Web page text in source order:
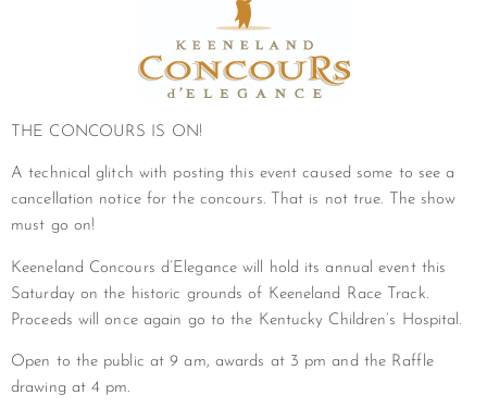
THE CONCOURS IS ON!
A technical glitch with posting this event caused some to see a
cancellation notice for the concours. That is not true. The show
must go on!
Keeneland Concours d’Elegance will hold its annual event this
Saturday on the historic grounds of Keeneland Race Track.
Proceeds will once again go to the Kentucky Children’s Hospital.
Open to the public at 9 am, awards at 3 pm and the Raffle
drawing at 4 pm.